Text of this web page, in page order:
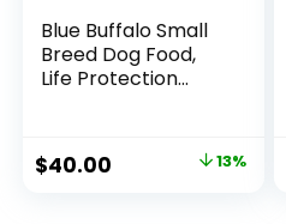
Blue Buffalo Small
Breed Dog Food,
Life Protection
Rice Flavor, Adult
Dry Dog Food, 15 lb
$40.00 13%